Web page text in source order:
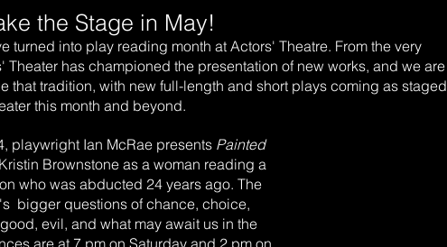
the Stage in May!
turned into play reading month at Actors' Theatre. From the very
Theater has championed the presentation of new works, and we are
that tradition, with new full-length and short plays coming as staged
this month and beyond.
playwright Ian McRae presents Painted
Brownstone as a woman reading a
who was abducted 24 years ago. The
bigger questions of chance, choice,
evil, and what may await us in the
are at 7 pm on Saturday and 2 pm on